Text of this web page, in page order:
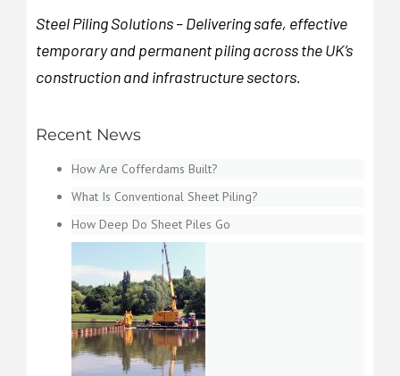
Steel Piling Solutions – Delivering safe, effective
temporary and permanent piling across the UK’s
construction and infrastructure sectors.
Recent News
How Are Cofferdams Built?
What Is Conventional Sheet Piling?
How Deep Do Sheet Piles Go